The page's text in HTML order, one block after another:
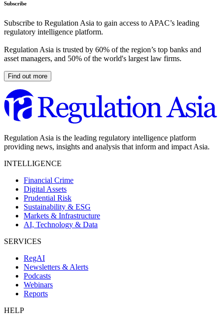
Subscribe
Subscribe to Regulation Asia to gain access to APAC’s leading
regulatory intelligence platform.
Regulation Asia is trusted by 60% of the region’s top banks and
asset managers, and 50% of the world's largest law firms.
Find out more
Regulation Asia is the leading regulatory intelligence platform
providing news, insights and analysis that inform and impact Asia.
INTELLIGENCE
Financial Crime
Digital Assets
Prudential Risk
Sustainability & ESG
Markets & Infrastructure
AI, Technology & Data
SERVICES
RegAI
Newsletters & Alerts
Podcasts
Webinars
Reports
HELP